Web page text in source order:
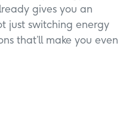
gives you an
just switching energy
that’ll make you even